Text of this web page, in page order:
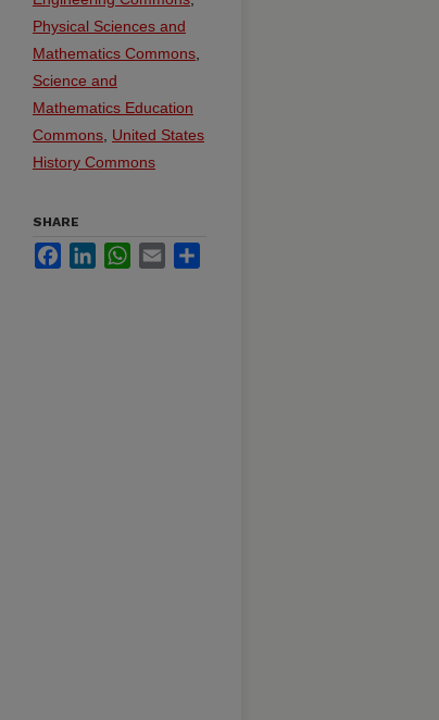
Physical Sciences and
Mathematics Commons
Science and
Mathematics Education
Commons United States
History Commons
SHARE
FacebookLinkedInWhatsApp
Email